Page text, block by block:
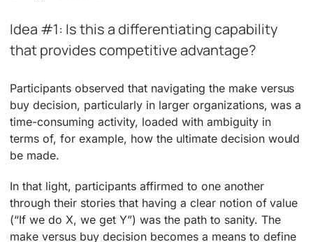
Idea #1: Is this a differentiating capability
that provides competitive advantage?
Participants observed that navigating the make versus
buy decision, particularly in larger organizations, was a
time-consuming activity, loaded with ambiguity in
terms of, for example, how the ultimate decision would
be made.
In that light, participants affirmed to one another
through their stories that having a clear notion of value
(“If we do X, we get Y”) was the path to sanity. The
make versus buy decision becomes a means to define